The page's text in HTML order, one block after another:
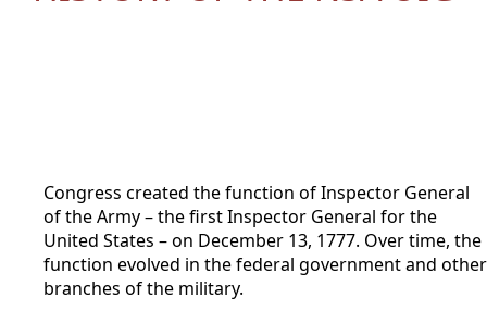
Congress created the function of Inspector General
of the Army – the first Inspector General for the
United States – on December 13, 1777. Over time, the
function evolved in the federal government and other
branches of the military.